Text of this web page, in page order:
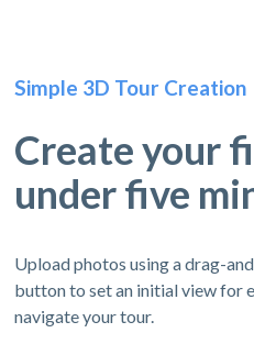
Simple 3D Tour Creation
Create your
under five
Upload photos using a drag-
button to set an initial view for
navigate your tour.